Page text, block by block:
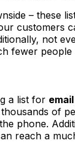
– these
customers
not
fewer
a list for
of
phone.
reach a